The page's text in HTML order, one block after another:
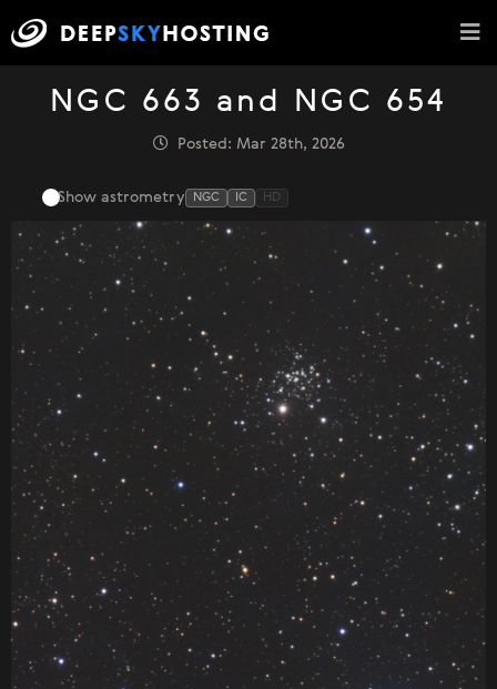
NGC 663 and NGC 654
Posted: Mar 28th, 2026
Show astrometry NGC IC HD